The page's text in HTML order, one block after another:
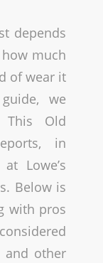
depends
much
of wear it
we
This Old
in
Lowe’s
Below is
with pros
and other